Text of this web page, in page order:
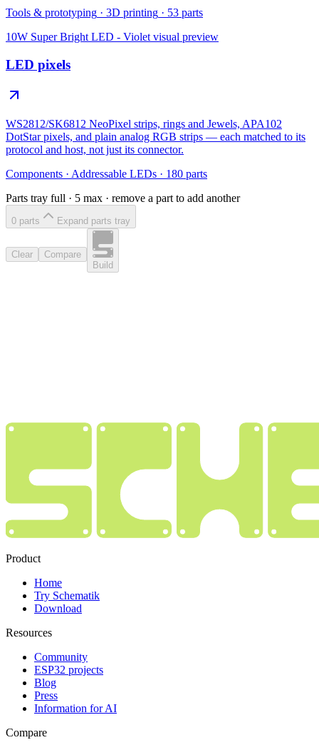
Tools & prototyping · 3D printing · 53 parts
10W Super Bright LED - Violet visual preview
LED pixels
WS2812/SK6812 NeoPixel strips, rings and Jewels, APA102
DotStar pixels, and plain analog RGB strips — each matched to its
protocol and host, not just its connector.
Components · Addressable LEDs · 180 parts
Parts tray full · 5 max · remove a part to add another
0 parts Expand parts tray
Clear
Compare
Build
Product
Home
Try Schematik
Download
Resources
Community
ESP32 projects
Blog
Press
Information for AI
Compare